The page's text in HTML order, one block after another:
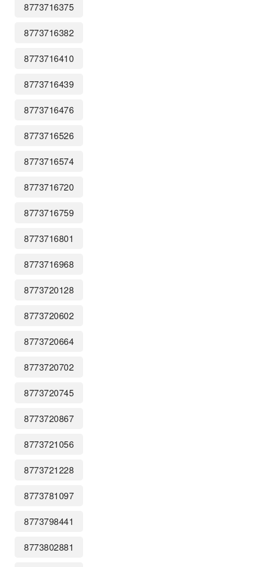
8773716375
8773716382
8773716410
8773716439
8773716476
8773716526
8773716574
8773716720
8773716759
8773716801
8773716968
8773720128
8773720602
8773720664
8773720702
8773720745
8773720867
8773721056
8773721228
8773781097
8773798441
8773802881